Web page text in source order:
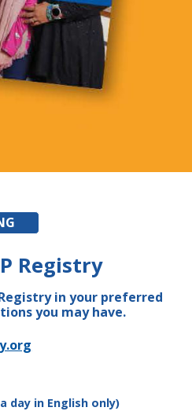
Registry
in your preferred
you may have.
day in English only)